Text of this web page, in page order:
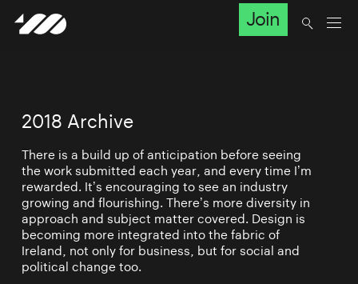
Join
2018 Archive
There is a build up of anticipation before seeing
the work submitted each year, and every time I’m
rewarded. It’s encouraging to see an industry
growing and flourishing. There’s more diversity in
approach and subject matter covered. Design is
becoming more integrated into the fabric of
Ireland, not only for business, but for social and
political change too.